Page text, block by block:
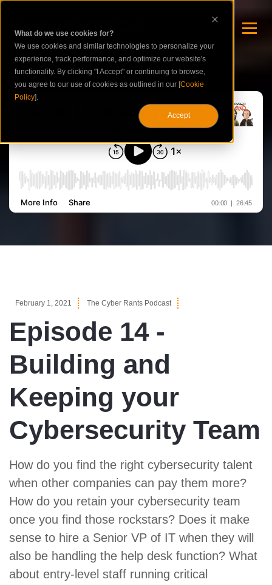
What do we use cookies for?
We use cookies and similar technologies to personalize your
experience, track performance, and optimize our website's
functionality. By clicking "I Accept" or continuing to browse,
you agree to our use of cookies as outlined in our [Cookie
Policy].
Accept
February 1, 2021 The Cyber Rants Podcast
Episode 14 -
Building and
Keeping your
Cybersecurity Team
How do you find the right cybersecurity talent
when other companies can pay them more?
How do you retain your cybersecurity team
once you find those rockstars? Does it make
sense to hire a Senior VP of IT when they will
also be handling the help desk function? What
about entry-level staff running critical